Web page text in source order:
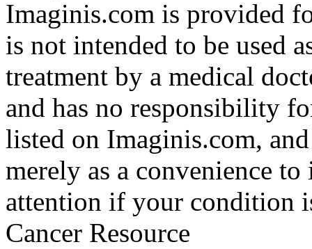
Imaginis.com is provided
is not intended to be used
treatment by a medical
and has no responsibility
listed on Imaginis.com,
merely as a convenience
attention if your condition
Cancer Resource